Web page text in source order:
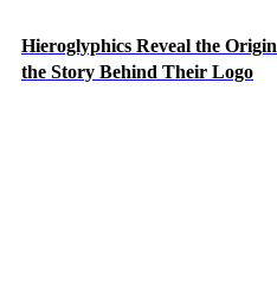
Hieroglyphics Reveal the
the Story Behind Their Logo